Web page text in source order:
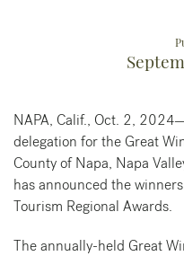
NAPA, Calif., Oct. 2,
delegation for the Great
County of Napa, Napa
has announced the
Tourism Regional Awards.
The annually-held Great